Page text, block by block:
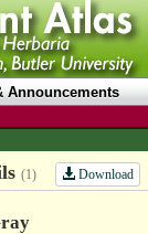
Announcements
(1) Download